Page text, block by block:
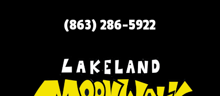
(863) 286-5922